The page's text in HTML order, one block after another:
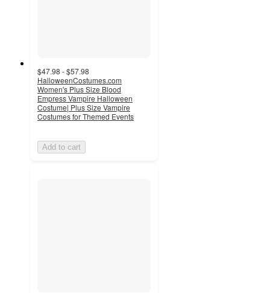
$47.98 - $57.98
HalloweenCostumes.com
Women's Plus Size Blood
Empress Vampire Halloween
Costume| Plus Size Vampire
Costumes for Themed Events
Add to cart